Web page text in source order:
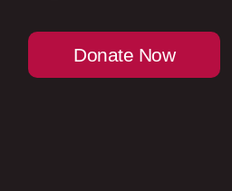
Donate Now